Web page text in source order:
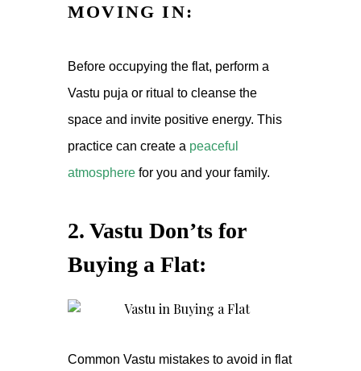
MOVING IN:
Before occupying the flat, perform a
Vastu puja or ritual to cleanse the
space and invite positive energy. This
practice can create a peaceful
atmosphere for you and your family.
2. Vastu Don’ts for
Buying a Flat:
Common Vastu mistakes to avoid in flat